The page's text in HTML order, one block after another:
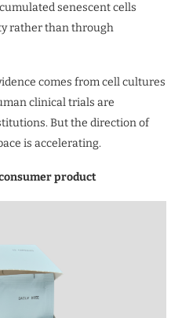
senescent cells
rather than through
comes from cell cultures
clinical trials are
But the direction of
is accelerating.
product